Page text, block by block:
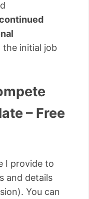
the initial job
– Free
I provide to
and details
You can